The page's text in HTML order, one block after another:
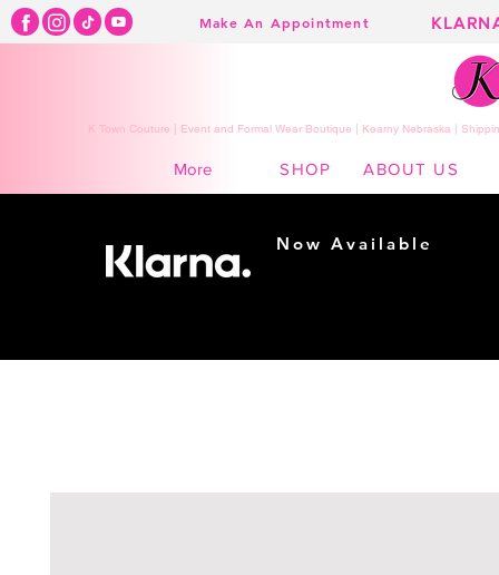
Make An Appointment
K Town Couture | Event and Formal Wear Boutique | Kearny Nebraska |
More SHOP ABOUT US
Now Available